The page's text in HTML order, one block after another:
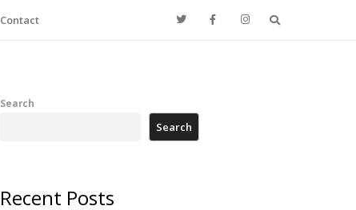
Contact
Search
Search
Recent Posts